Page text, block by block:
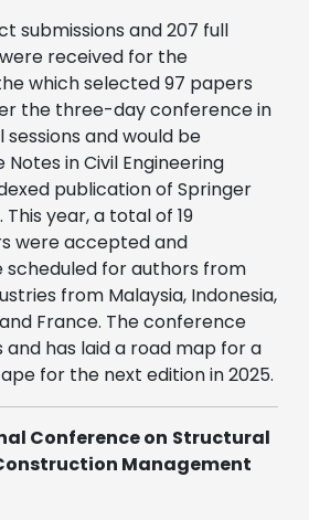
submissions and 207 full
received for the
which selected 97 papers
the three-day conference in
and would be
in Civil Engineering
publication of Springer
year, a total of 19
were accepted and
for authors from
from Malaysia, Indonesia,
and France. The conference
and has laid a road map for a
for the next edition in 2025.
Conference on Structural
Management